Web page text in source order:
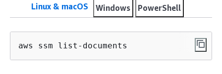
Linux & macOS Windows PowerShell
aws ssm list-documents